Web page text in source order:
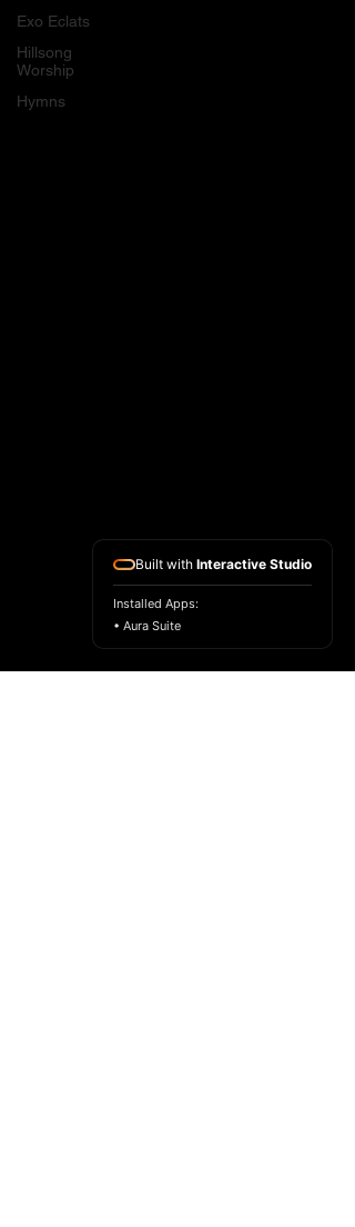
Exo Eclats
Hillsong
Worship
Hymns
Built with Interactive Studio
Installed Apps:
• Aura Suite